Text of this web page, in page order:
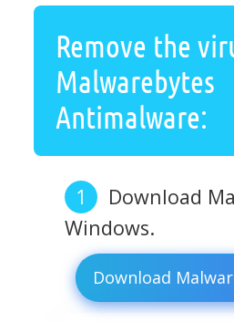
Remove the
Malwarebytes
Antimalware:
Download
Windows.
Download